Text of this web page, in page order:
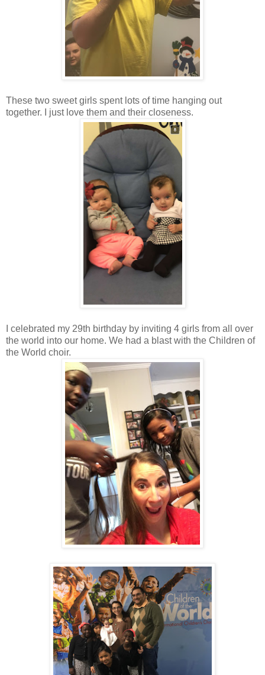
These two sweet girls spent lots of time hanging out
together. I just love them and their closeness.
I celebrated my 29th birthday by inviting 4 girls from all over
the world into our home. We had a blast with the Children of
the World choir.